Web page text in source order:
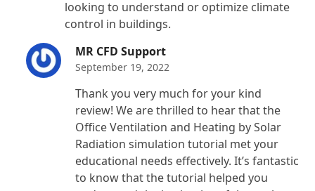
looking to understand or optimize climate
control in buildings.
MR CFD Support
September 19, 2022
Thank you very much for your kind
review! We are thrilled to hear that the
Office Ventilation and Heating by Solar
Radiation simulation tutorial met your
educational needs effectively. It’s fantastic
to know that the tutorial helped you